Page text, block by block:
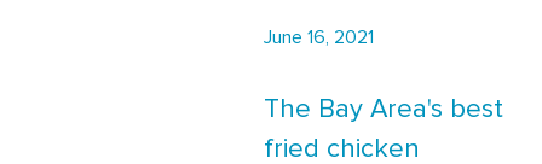
June 16, 2021
The Bay Area's best
fried chicken